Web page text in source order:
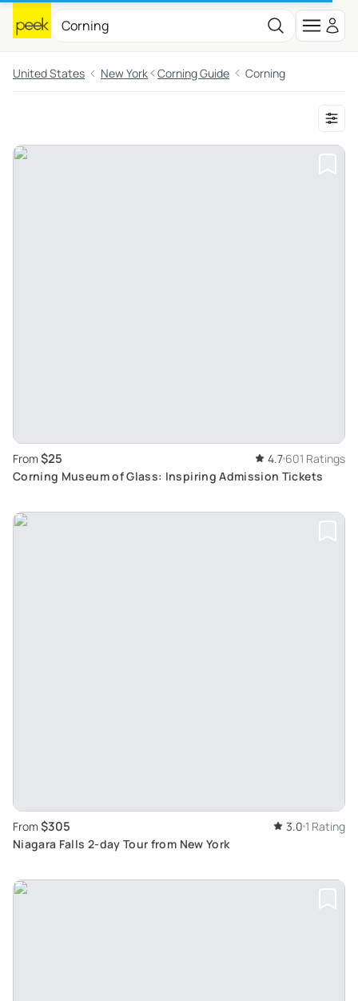
United States New York Corning Guide Corning
From $25 4.7 601 Ratings
Corning Museum of Glass: Inspiring Admission Tickets
From $305 3.0 1 Rating
Niagara Falls 2-day Tour from New York